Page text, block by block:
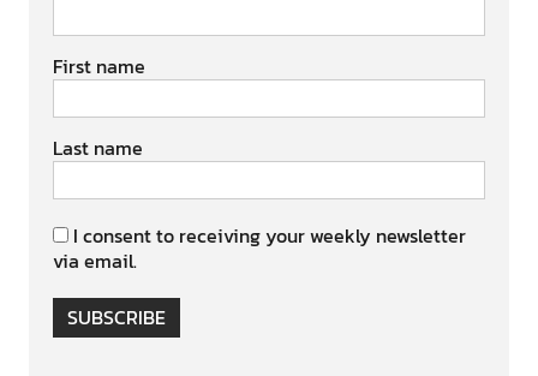
First name
Last name
I consent to receiving your weekly newsletter
via email.
SUBSCRIBE